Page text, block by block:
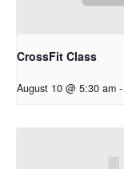
CrossFit Class
August 10 @ 5:30 am -